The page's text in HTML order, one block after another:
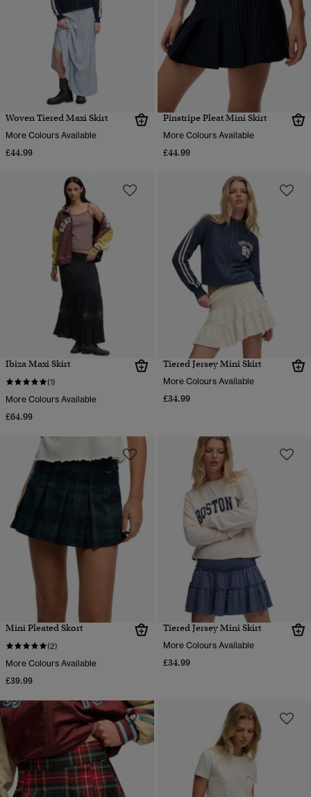
Woven Tiered Maxi Skirt
More Colours Available
£44.99
Pinstripe Pleat Mini Skirt
More Colours Available
£44.99
Ibiza Maxi Skirt
(1)
More Colours Available
£64.99
Tiered Jersey Mini Skirt
More Colours Available
£34.99
Mini Pleated Skort
(2)
More Colours Available
£39.99
Tiered Jersey Mini Skirt
More Colours Available
£34.99